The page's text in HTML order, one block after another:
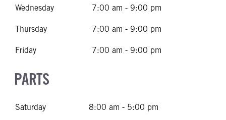
Wednesday 7:00 am - 9:00 pm
Thursday 7:00 am - 9:00 pm
Friday 7:00 am - 9:00 pm
PARTS
Saturday 8:00 am - 5:00 pm